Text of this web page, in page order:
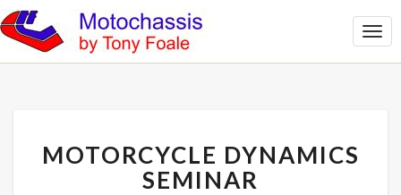
DYNAMICS
SEMINAR
MOTORCYCLE DYNAMICS
SEMINAR